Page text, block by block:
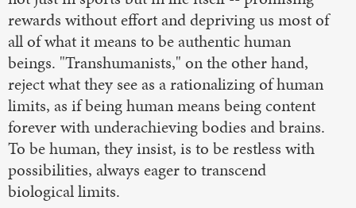
rewards without effort and depriving us most of
all of what it means to be authentic human
beings. "Transhumanists," on the other hand,
reject what they see as a rationalizing of human
limits, as if being human means being content
forever with underachieving bodies and brains.
To be human, they insist, is to be restless with
possibilities, always eager to transcend
biological limits.